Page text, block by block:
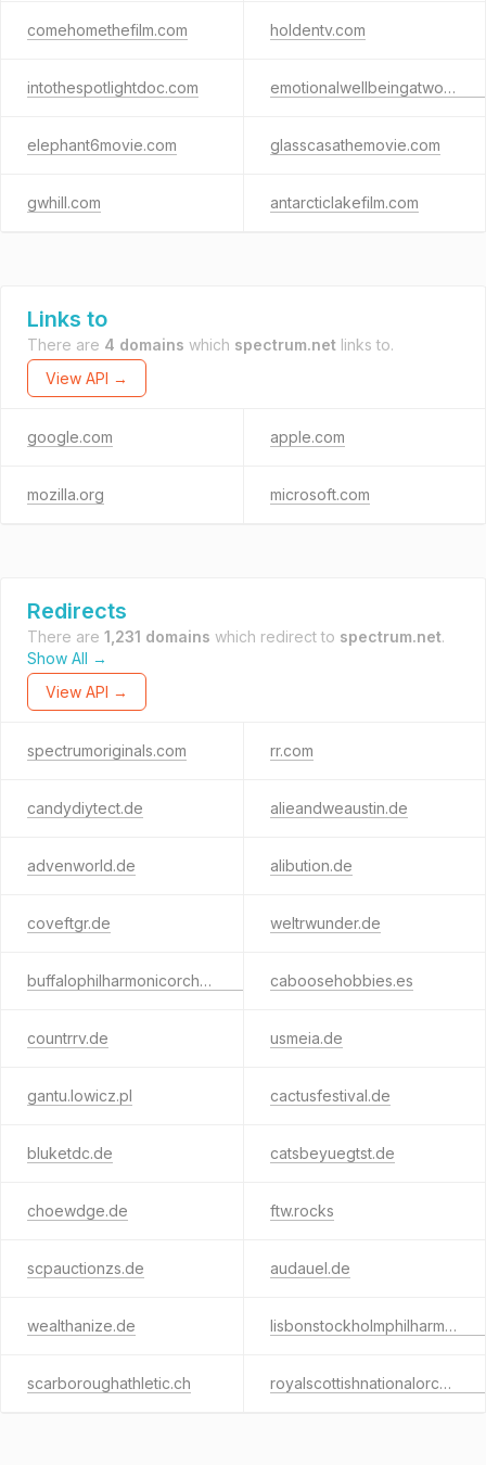
comehomethefilm.com holdentv.com
intothespotlightdoc.com emotionalwellbeingatwork.com
elephant6movie.com glasscasathemovie.com
gwhill.com antarcticlakefilm.com
Links to
There are 4 domains which spectrum.net links to.
View API →
google.com apple.com
mozilla.org microsoft.com
Redirects
There are 1,231 domains which redirect to spectrum.net.
Show All →
View API →
spectrumoriginals.com rr.com
candydiytect.de alieandweaustin.de
advenworld.de alibution.de
coveftgr.de weltrwunder.de
buffalophilharmonicorchestra.de caboosehobbies.es
countrrv.de usmeia.de
gantu.lowicz.pl cactusfestival.de
bluketdc.de catsbeyuegtst.de
choewdge.de ftw.rocks
scpauctionzs.de audauel.de
wealthanize.de lisbonstockholmphilharmonicorchestra.tech
scarboroughathletic.ch royalscottishnationalorchestra.tech